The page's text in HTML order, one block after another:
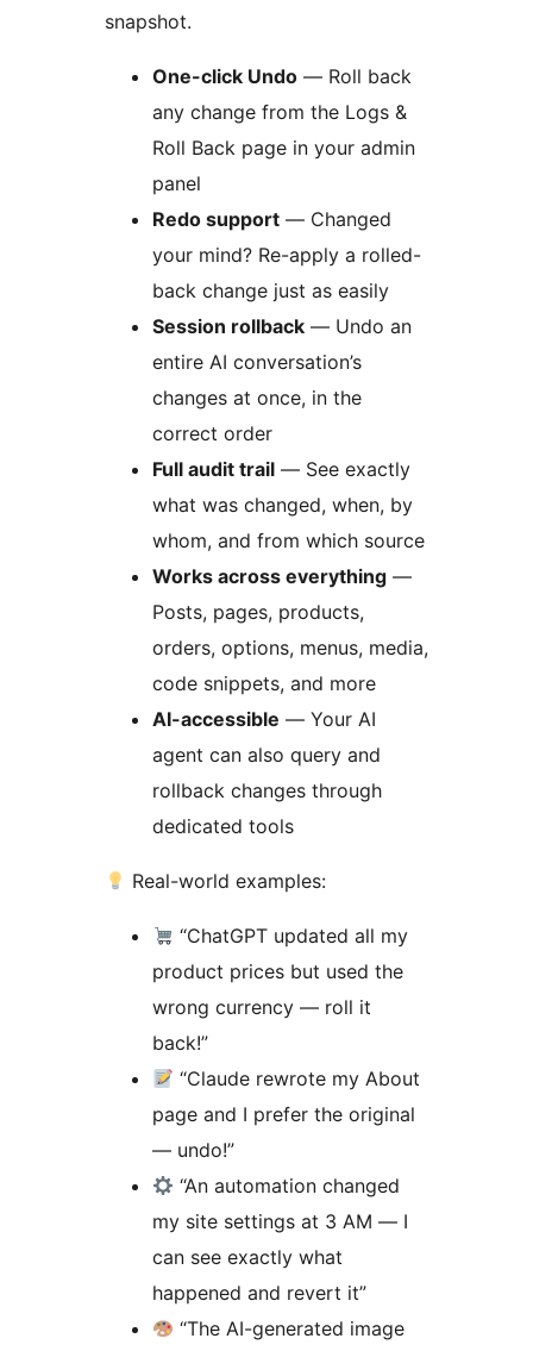
snapshot.
One-click Undo — Roll back
any change from the Logs &
Roll Back page in your admin
panel
Redo support — Changed
your mind? Re-apply a rolled-
back change just as easily
Session rollback — Undo an
entire AI conversation’s
changes at once, in the
correct order
Full audit trail — See exactly
what was changed, when, by
whom, and from which source
Works across everything —
Posts, pages, products,
orders, options, menus, media,
code snippets, and more
AI-accessible — Your AI
agent can also query and
rollback changes through
dedicated tools
Real-world examples:
“ChatGPT updated all my
product prices but used the
wrong currency — roll it
back!”
“Claude rewrote my About
page and I prefer the original
— undo!”
“An automation changed
my site settings at 3 AM — I
can see exactly what
happened and revert it”
“The AI-generated image